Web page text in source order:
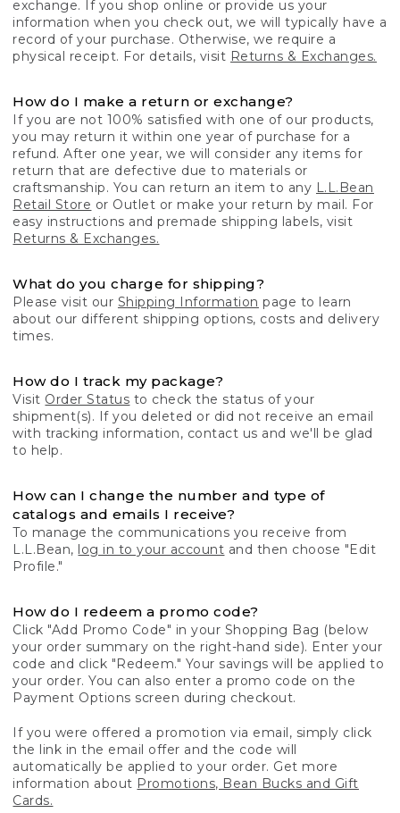
exchange. If you shop online or provide us your
information when you check out, we will typically have a
record of your purchase. Otherwise, we require a
physical receipt. For details, visit Returns & Exchanges.
How do I make a return or exchange?
If you are not 100% satisfied with one of our products,
you may return it within one year of purchase for a
refund. After one year, we will consider any items for
return that are defective due to materials or
craftsmanship. You can return an item to any L.L.Bean
Retail Store or Outlet or make your return by mail. For
easy instructions and premade shipping labels, visit
Returns & Exchanges.
What do you charge for shipping?
Please visit our Shipping Information page to learn
about our different shipping options, costs and delivery
times.
How do I track my package?
Visit Order Status to check the status of your
shipment(s). If you deleted or did not receive an email
with tracking information, contact us and we'll be glad
to help.
How can I change the number and type of
catalogs and emails I receive?
To manage the communications you receive from
L.L.Bean, log in to your account and then choose "Edit
Profile."
How do I redeem a promo code?
Click "Add Promo Code" in your Shopping Bag (below
your order summary on the right-hand side). Enter your
code and click "Redeem." Your savings will be applied to
your order. You can also enter a promo code on the
Payment Options screen during checkout.
If you were offered a promotion via email, simply click
the link in the email offer and the code will
automatically be applied to your order. Get more
information about Promotions, Bean Bucks and Gift
Cards.